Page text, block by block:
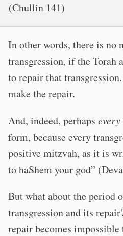
(Chullin 141)
In other words, there is no
transgression, if the Torah
to repair that
make the repair.
And, indeed, perhaps every
form, because every
positive mitzvah, as it is
to haShem your god”
But what about the period
transgression and its
repair becomes